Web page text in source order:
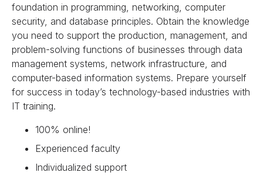
foundation in programming, networking, computer
security, and database principles. Obtain the knowledge
you need to support the production, management, and
problem-solving functions of businesses through data
management systems, network infrastructure, and
computer-based information systems. Prepare yourself
for success in today’s technology-based industries with
IT training.
100% online!
Experienced faculty
Individualized support